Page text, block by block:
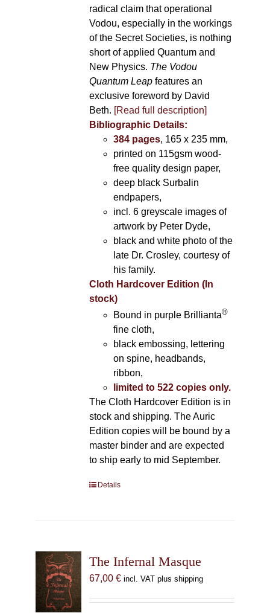
radical claim that operational
Vodou, especially in the workings
of the Secret Societies, is nothing
short of applied Quantum and
New Physics. The Vodou
Quantum Leapfeatures an
exclusive foreword by David
Beth. [Read full description]
Bibliographic Details:
384 pages, 165 x 235 mm,
printed on 115gsm wood-
free quality design paper,
deep black Surbalin
endpapers,
incl. 6 greyscale images of
artwork by Peter Dyde,
black and white photo of the
late Dr. Crosley, courtesy of
his family.
Cloth Hardcover Edition (In
stock)
Bound in purple Brillianta®
fine cloth,
black embossing, lettering
on spine, headbands,
ribbon,
limited to 522 copies only.
The Cloth Hardcover Edition is in
stock and shipping. The Auric
Edition copies will be bound by a
master binder and are expected
to ship early to mid September.
Details
The Infernal Masque
67,00 € incl. VAT plus shipping